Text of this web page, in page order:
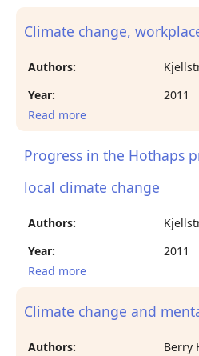
Climate change,
Authors:
Year:
2011
Read more
Progress in the Hothaps
local climate change
Authors:
Year:
2011
Read more
people in relation to
Climate change and
Authors:
Berry